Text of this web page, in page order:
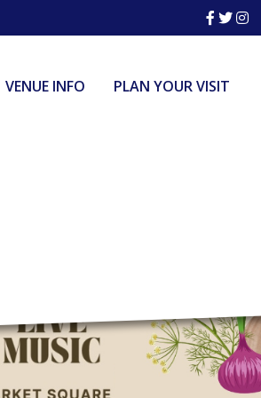
VENUE INFO PLAN YOUR VISIT